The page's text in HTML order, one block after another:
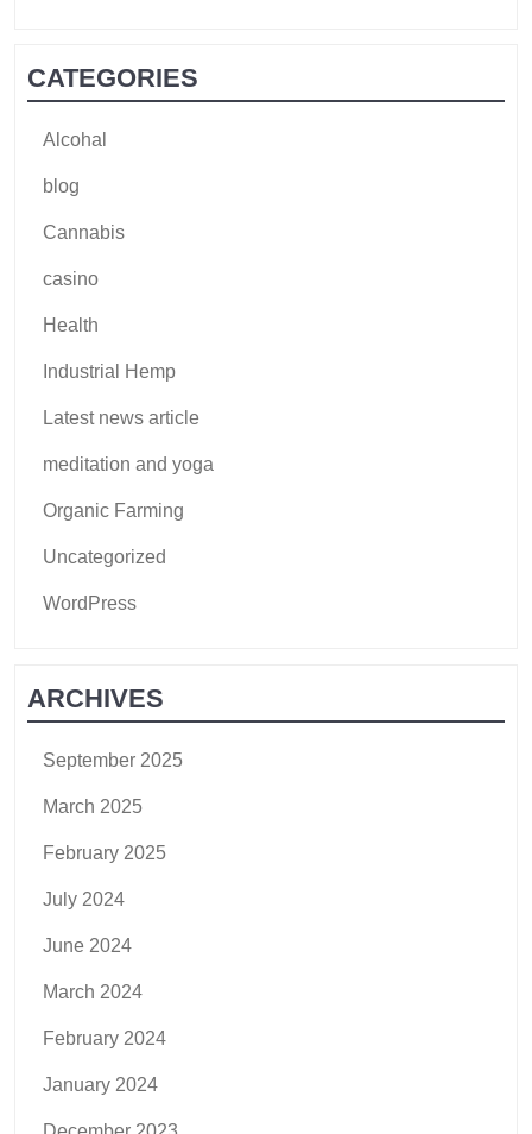
CATEGORIES
Alcohal
blog
Cannabis
casino
Health
Industrial Hemp
Latest news article
meditation and yoga
Organic Farming
Uncategorized
WordPress
ARCHIVES
September 2025
March 2025
February 2025
July 2024
June 2024
March 2024
February 2024
January 2024